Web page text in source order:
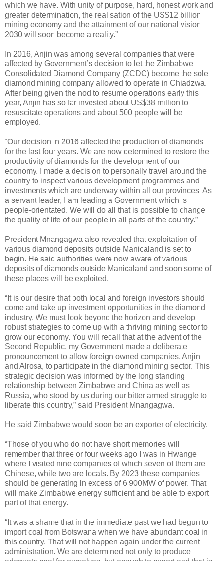
which we have. With unity of purpose, hard, honest work and
greater determination, the realisation of the US$12 billion
mining economy and the attainment of our national vision
2030 will soon become a reality.”
In 2016, Anjin was among several companies that were
affected by Government’s decision to let the Zimbabwe
Consolidated Diamond Company (ZCDC) become the sole
diamond mining company allowed to operate in Chiadzwa.
After being given the nod to resume operations early this
year, Anjin has so far invested about US$38 million to
resuscitate operations and about 500 people will be
employed.
“Our decision in 2016 affected the production of diamonds
for the last four years. We are now determined to restore the
productivity of diamonds for the development of our
economy. I made a decision to personally travel around the
country to inspect various development programmes and
investments which are underway within all our provinces. As
a servant leader, I am leading a Government which is
people-orientated. We will do all that is possible to change
the quality of life of our people in all parts of the country.”
President Mnangagwa also revealed that exploitation of
various diamond deposits outside Manicaland is set to
begin. He said authorities were now aware of various
deposits of diamonds outside Manicaland and soon some of
these places will be exploited.
“It is our desire that both local and foreign investors should
come and take up investment opportunities in the diamond
industry. We must look beyond the horizon and develop
robust strategies to come up with a thriving mining sector to
grow our economy. You will recall that at the advent of the
Second Republic, my Government made a deliberate
pronouncement to allow foreign owned companies, Anjin
and Alrosa, to participate in the diamond mining sector. This
strategic decision was informed by the long standing
relationship between Zimbabwe and China as well as
Russia, who stood by us during our bitter armed struggle to
liberate this country,” said President Mnangagwa.
He said Zimbabwe would soon be an exporter of electricity.
“Those of you who do not have short memories will
remember that three or four weeks ago I was in Hwange
where I visited nine companies of which seven of them are
Chinese, while two are locals. By 2023 these companies
should be generating in excess of 6 900MW of power. That
will make Zimbabwe energy sufficient and be able to export
part of that energy.
“It was a shame that in the immediate past we had begun to
import coal from Botswana when we have abundant coal in
this country. That will not happen again under the current
administration. We are determined not only to produce